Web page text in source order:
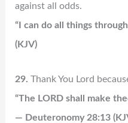
against all odds.
“I can do all things
(KJV)
29. Thank You Lord
“The LORD shall make
— Deuteronomy 28:13